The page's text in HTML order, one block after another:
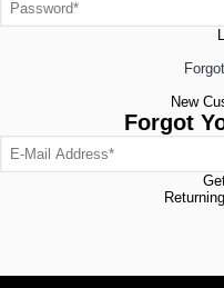
New
Forgot